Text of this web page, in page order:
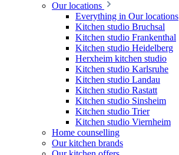
Our locations
Everything in Our locations
Kitchen studio Bruchsal
Kitchen studio Frankenthal
Kitchen studio Heidelberg
Herxheim kitchen studio
Kitchen studio Karlsruhe
Kitchen studio Landau
Kitchen studio Rastatt
Kitchen studio Sinsheim
Kitchen studio Trier
Kitchen studio Viernheim
Home counselling
Our kitchen brands